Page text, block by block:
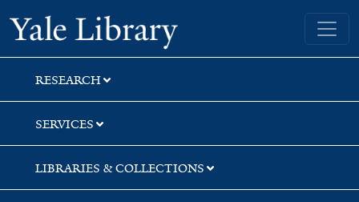
Skip
to
search
Skip
to
main
content
Yale University Library
RESEARCH
SERVICES
LIBRARIES & COLLECTIONS